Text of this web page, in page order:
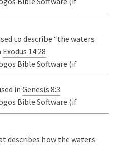
to describe “the waters
Exodus 14:28
in Genesis 8:3
describes how the waters